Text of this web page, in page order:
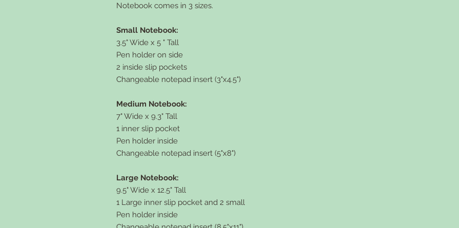
Notebook comes in 3 sizes.
Small Notebook:
3.5" Wide x 5 " Tall
Pen holder on side
2 inside slip pockets
Changeable notepad insert (3"x4.5")
Medium Notebook:
7" Wide x 9.3" Tall
1 inner slip pocket
Pen holder inside
Changeable notepad insert (5"x8")
Large Notebook:
9.5" Wide x 12.5" Tall
1 Large inner slip pocket and 2 small
Pen holder inside